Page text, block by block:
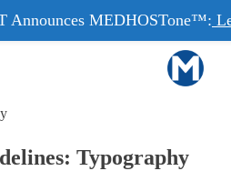
Typography
Announces MEDHOSTone™: